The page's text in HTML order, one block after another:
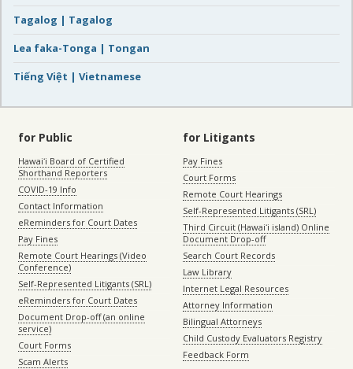
Tagalog | Tagalog
Lea faka-Tonga | Tongan
Tiếng Việt | Vietnamese
for Public
Hawaiʻi Board of Certified
Shorthand Reporters
COVID-19 Info
Contact Information
eReminders for Court Dates
Pay Fines
Remote Court Hearings (Video
Conference)
Self-Represented Litigants (SRL)
eReminders for Court Dates
Document Drop-off (an online
service)
Court Forms
Scam Alerts
for Litigants
Pay Fines
Court Forms
Remote Court Hearings
Self-Represented Litigants (SRL)
Third Circuit (Hawaiʻi island) Online
Document Drop-off
Search Court Records
Law Library
Internet Legal Resources
Attorney Information
Bilingual Attorneys
Child Custody Evaluators Registry
Feedback Form